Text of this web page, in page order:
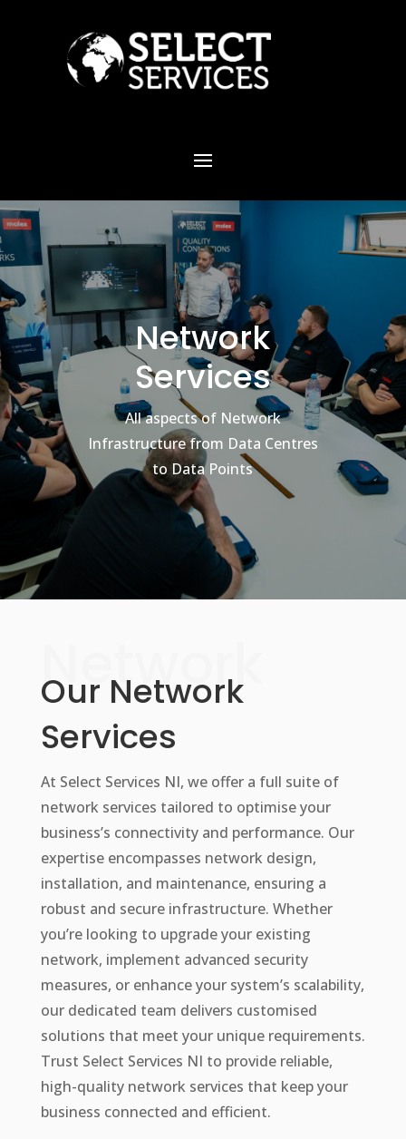
Network
Services
All aspects of Network
Infrastructure from Data Centres
to Data Points
Network
Our Network
Services
At Select Services NI, we offer a full suite of
network services tailored to optimise your
business’s connectivity and performance. Our
expertise encompasses network design,
installation, and maintenance, ensuring a
robust and secure infrastructure. Whether
you’re looking to upgrade your existing
network, implement advanced security
measures, or enhance your system’s scalability,
our dedicated team delivers customised
solutions that meet your unique requirements.
Trust Select Services NI to provide reliable,
high-quality network services that keep your
business connected and efficient.